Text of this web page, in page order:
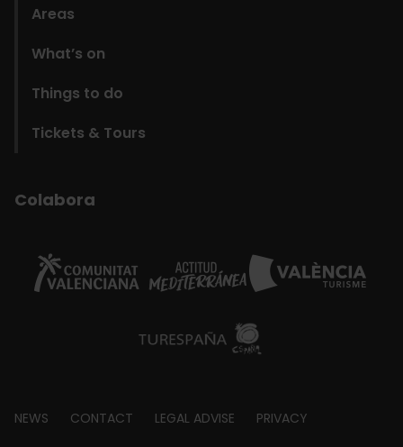
Areas
What’s on
Things to do
Tickets & Tours
Colabora
Footer
NEWS CONTACT LEGAL ADVISE PRIVACY